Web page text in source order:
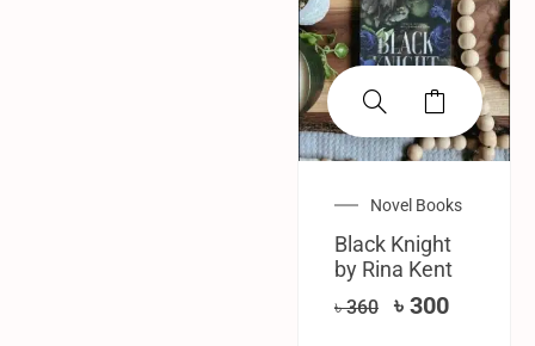
Novel Books
Black Knight
by Rina Kent
৳360 ৳ 300